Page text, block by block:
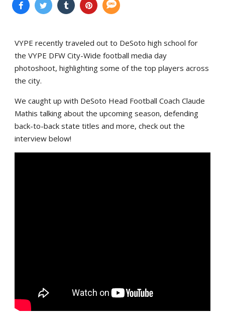
VYPE recently traveled out to DeSoto high school for
the VYPE DFW City-Wide football media day
photoshoot, highlighting some of the top players across
the city.
We caught up with DeSoto Head Football Coach Claude
Mathis talking about the upcoming season, defending
back-to-back state titles and more, check out the
interview below!